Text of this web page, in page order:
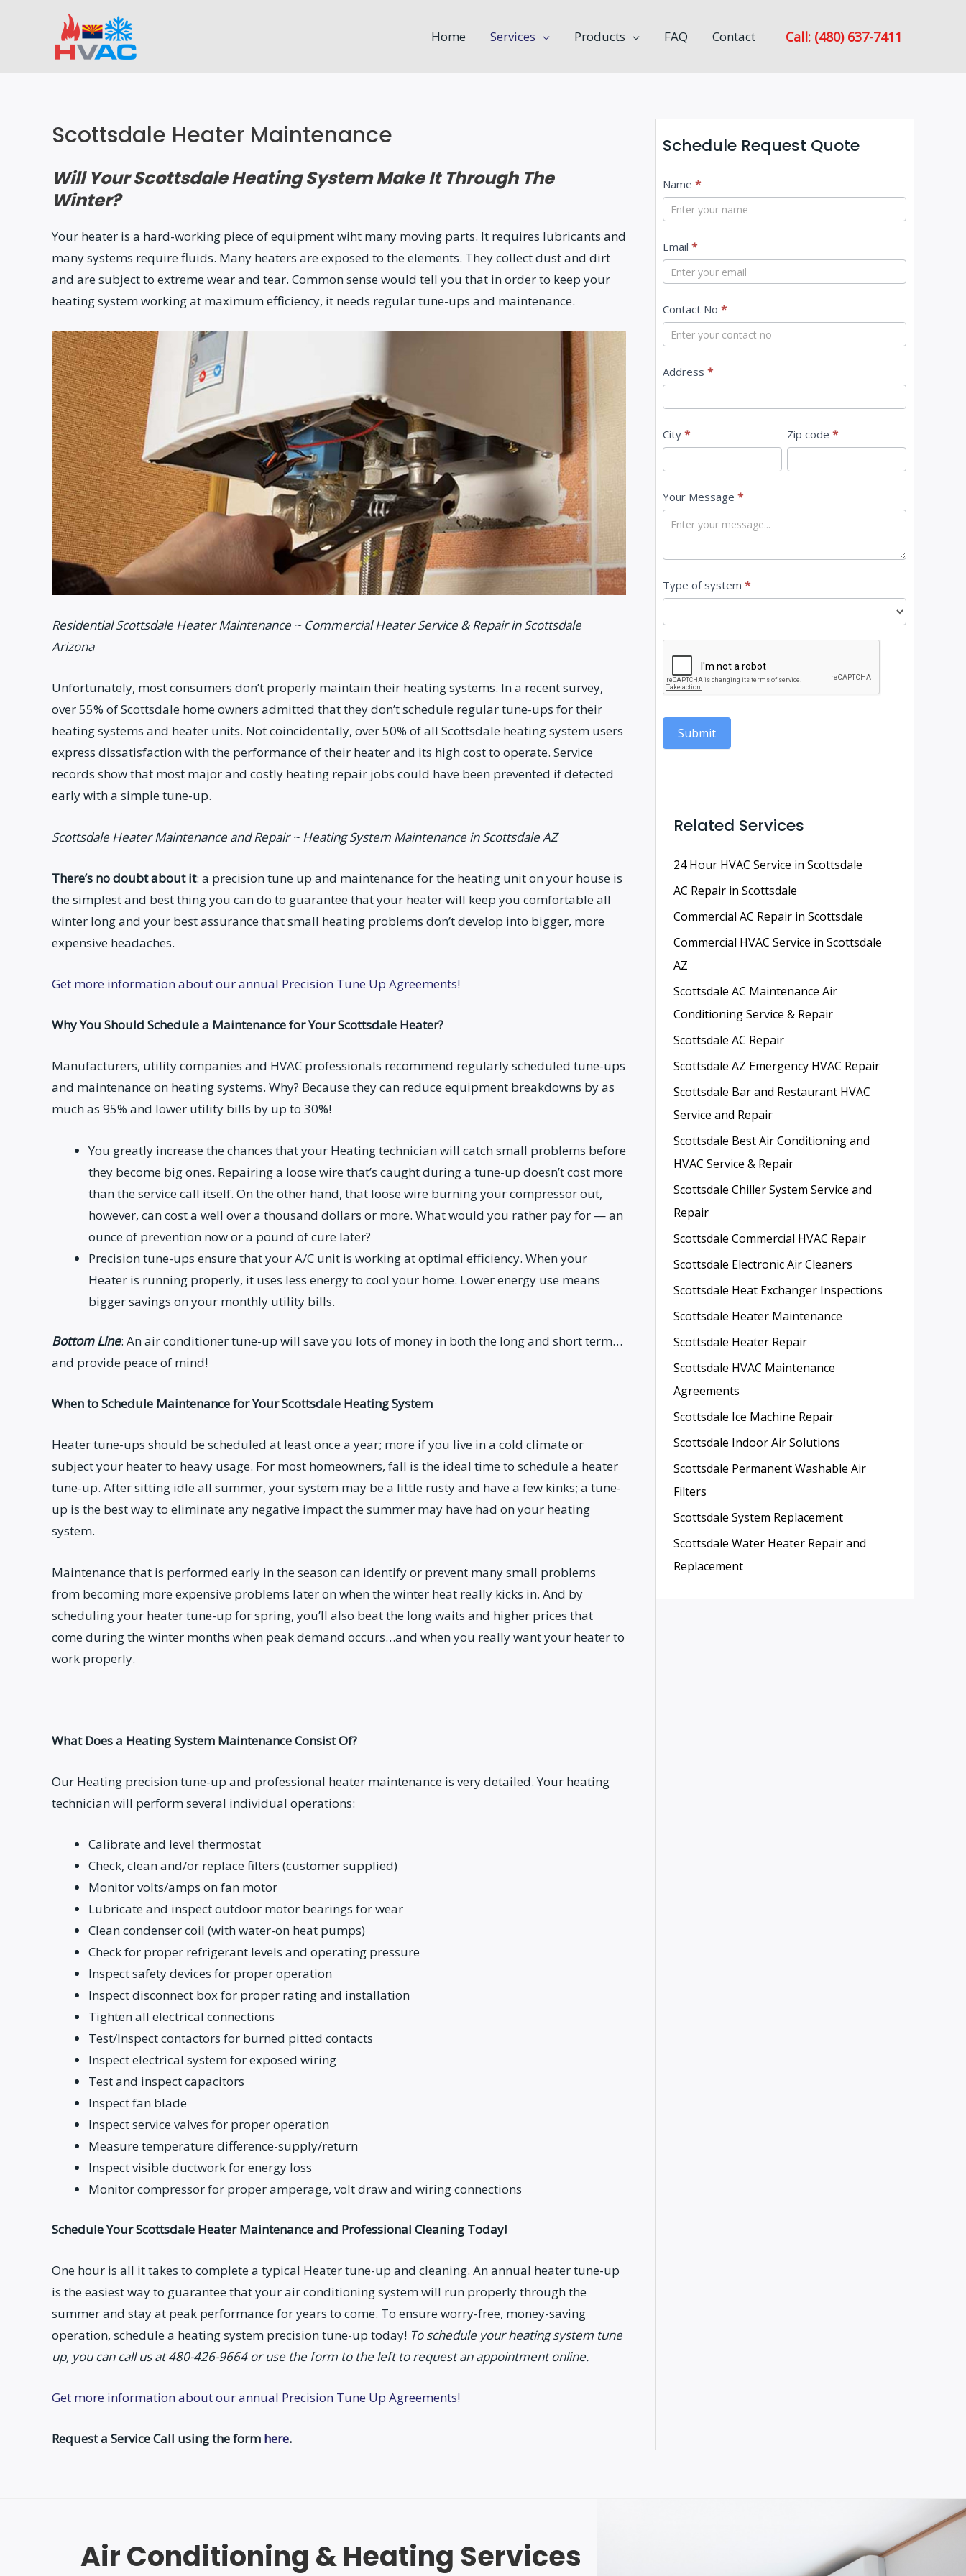
Home Services Products FAQ Contact Call: (480) 637-7411
Scottsdale Heater Maintenance
Will Your Scottsdale Heating System Make It Through The
Winter?
Your heater is a hard-working piece of equipment wiht many moving parts. It requires lubricants and
many systems require fluids. Many heaters are exposed to the elements. They collect dust and dirt
and are subject to extreme wear and tear. Common sense would tell you that in order to keep your
heating system working at maximum efficiency, it needs regular tune-ups and maintenance.
Residential Scottsdale Heater Maintenance ~ Commercial Heater Service & Repair in Scottsdale
Arizona
Unfortunately, most consumers don’t properly maintain their heating systems. In a recent survey,
over 55% of Scottsdale home owners admitted that they don’t schedule regular tune-ups for their
heating systems and heater units. Not coincidentally, over 50% of all Scottsdale heating system users
express dissatisfaction with the performance of their heater and its high cost to operate. Service
records show that most major and costly heating repair jobs could have been prevented if detected
early with a simple tune-up.
Scottsdale Heater Maintenance and Repair ~ Heating System Maintenance in Scottsdale AZ
There’s no doubt about it: a precision tune up and maintenance for the heating unit on your house is
the simplest and best thing you can do to guarantee that your heater will keep you comfortable all
winter long and your best assurance that small heating problems don’t develop into bigger, more
expensive headaches.
Get more information about our annual Precision Tune Up Agreements!
Why You Should Schedule a Maintenance for Your Scottsdale Heater?
Manufacturers, utility companies and HVAC professionals recommend regularly scheduled tune-ups
and maintenance on heating systems. Why? Because they can reduce equipment breakdowns by as
much as 95% and lower utility bills by up to 30%!
You greatly increase the chances that your Heating technician will catch small problems before
they become big ones. Repairing a loose wire that’s caught during a tune-up doesn’t cost more
than the service call itself. On the other hand, that loose wire burning your compressor out,
however, can cost a well over a thousand dollars or more. What would you rather pay for — an
ounce of prevention now or a pound of cure later?
Precision tune-ups ensure that your A/C unit is working at optimal efficiency. When your
Heater is running properly, it uses less energy to cool your home. Lower energy use means
bigger savings on your monthly utility bills.
Bottom Line: An air conditioner tune-up will save you lots of money in both the long and short term…
and provide peace of mind!
When to Schedule Maintenance for Your Scottsdale Heating System
Heater tune-ups should be scheduled at least once a year; more if you live in a cold climate or
subject your heater to heavy usage. For most homeowners, fall is the ideal time to schedule a heater
tune-up. After sitting idle all summer, your system may be a little rusty and have a few kinks; a tune-
up is the best way to eliminate any negative impact the summer may have had on your heating
system.
Maintenance that is performed early in the season can identify or prevent many small problems
from becoming more expensive problems later on when the winter heat really kicks in. And by
scheduling your heater tune-up for spring, you’ll also beat the long waits and higher prices that
come during the winter months when peak demand occurs…and when you really want your heater to
work properly.
What Does a Heating System Maintenance Consist Of?
Our Heating precision tune-up and professional heater maintenance is very detailed. Your heating
technician will perform several individual operations:
Calibrate and level thermostat
Check, clean and/or replace filters (customer supplied)
Monitor volts/amps on fan motor
Lubricate and inspect outdoor motor bearings for wear
Clean condenser coil (with water-on heat pumps)
Check for proper refrigerant levels and operating pressure
Inspect safety devices for proper operation
Inspect disconnect box for proper rating and installation
Tighten all electrical connections
Test/Inspect contactors for burned pitted contacts
Inspect electrical system for exposed wiring
Test and inspect capacitors
Inspect fan blade
Inspect service valves for proper operation
Measure temperature difference-supply/return
Inspect visible ductwork for energy loss
Monitor compressor for proper amperage, volt draw and wiring connections
Schedule Your Scottsdale Heater Maintenance and Professional Cleaning Today!
One hour is all it takes to complete a typical Heater tune-up and cleaning. An annual heater tune-up
is the easiest way to guarantee that your air conditioning system will run properly through the
summer and stay at peak performance for years to come. To ensure worry-free, money-saving
operation, schedule a heating system precision tune-up today! To schedule your heating system tune
up, you can call us at 480-426-9664 or use the form to the left to request an appointment online.
Get more information about our annual Precision Tune Up Agreements!
Request a Service Call using the form here.
Schedule Request Quote
C
t
t
U
s
Name *
Email *
Contact No *
Address *
City * Zip code *
Your Message *
Type of system *
Submit
Related Services
24 Hour HVAC Service in Scottsdale
AC Repair in Scottsdale
Commercial AC Repair in Scottsdale
Commercial HVAC Service in Scottsdale
AZ
Scottsdale AC Maintenance Air
Conditioning Service & Repair
Scottsdale AC Repair
Scottsdale AZ Emergency HVAC Repair
Scottsdale Bar and Restaurant HVAC
Service and Repair
Scottsdale Best Air Conditioning and
HVAC Service & Repair
Scottsdale Chiller System Service and
Repair
Scottsdale Commercial HVAC Repair
Scottsdale Electronic Air Cleaners
Scottsdale Heat Exchanger Inspections
Scottsdale Heater Maintenance
Scottsdale Heater Repair
Scottsdale HVAC Maintenance
Agreements
Scottsdale Ice Machine Repair
Scottsdale Indoor Air Solutions
Scottsdale Permanent Washable Air
Filters
Scottsdale System Replacement
Scottsdale Water Heater Repair and
Replacement
Air Conditioning & Heating Services